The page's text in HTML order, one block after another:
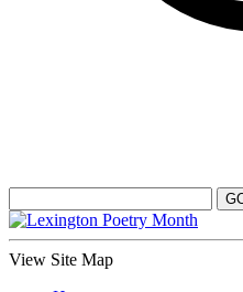
View Site Map